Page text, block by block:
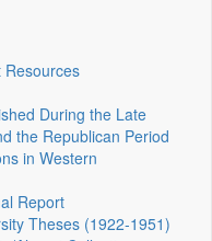
Resources
During the Late
the Republican Period
in Western
Report
Theses (1922‑1951)